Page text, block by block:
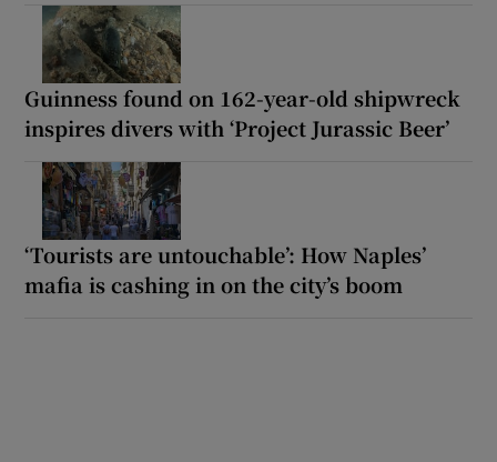
Guinness found on 162-year-old shipwreck
inspires divers with ‘Project Jurassic Beer’
‘Tourists are untouchable’: How Naples’
mafia is cashing in on the city’s boom